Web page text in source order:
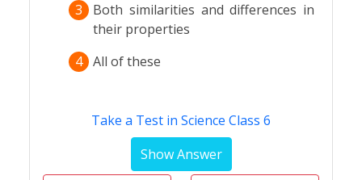
3
Both similarities and differences in
their properties
4 All of these
Take a Test in Science Class 6